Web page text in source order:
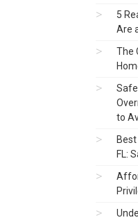
5
Are
The
to
FL: